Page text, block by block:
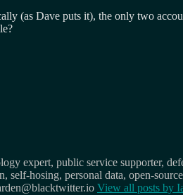
(as Dave puts it), the only two
expert, public service supporter,
self-hosing, personal data, open-
View all posts by